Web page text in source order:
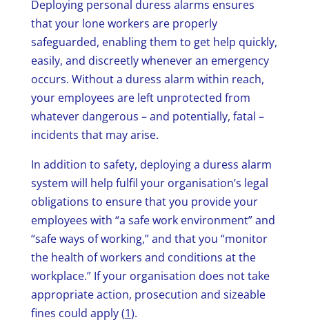
Deploying personal duress alarms ensures
that your lone workers are properly
safeguarded, enabling them to get help quickly,
easily, and discreetly whenever an emergency
occurs. Without a duress alarm within reach,
your employees are left unprotected from
whatever dangerous – and potentially, fatal –
incidents that may arise.
In addition to safety, deploying a duress alarm
system will help fulfil your organisation’s legal
obligations to ensure that you provide your
employees with “a safe work environment” and
“safe ways of working,” and that you “monitor
the health of workers and conditions at the
workplace.” If your organisation does not take
appropriate action, prosecution and sizeable
fines could apply (1).